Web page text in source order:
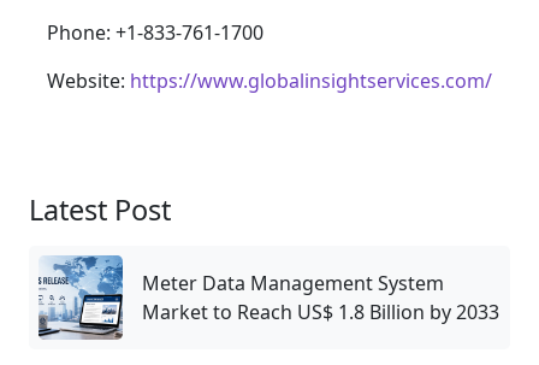
Phone: +1-833-761-1700
Website: https://www.globalinsightservices.com/
Latest Post
Meter Data Management System
Market to Reach US$ 1.8 Billion by 2033